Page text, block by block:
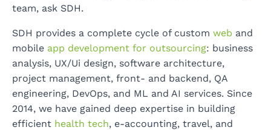
team, ask SDH.
SDH provides a complete cycle of custom web and
mobile app development for outsourcing: business
analysis, UX/Ui design, software architecture,
project management, front- and backend, QA
engineering, DevOps, and ML and AI services. Since
2014, we have gained deep expertise in building
efficient health tech, e-accounting, travel, and